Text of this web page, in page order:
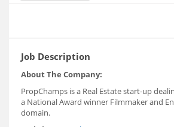
Job Description
About The Company:
PropChamps is a Real Estate start-up
a National Award winner Filmmaker and
domain.